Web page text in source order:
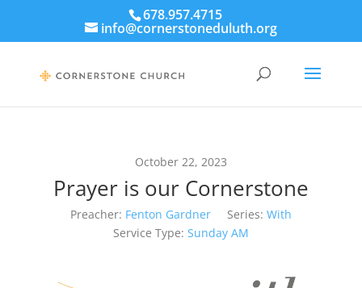
678.957.4715
info@cornerstoneduluth.org
October 22, 2023
Prayer is our Cornerstone
Preacher: Fenton Gardner Series: With
Service Type: Sunday AM